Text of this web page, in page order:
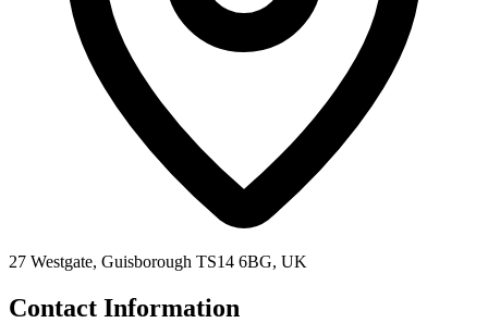
27 Westgate, Guisborough TS14 6BG, UK
Contact Information